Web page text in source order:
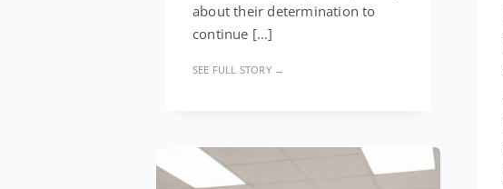
about their determination to
continue […]
SEE FULL STORY →